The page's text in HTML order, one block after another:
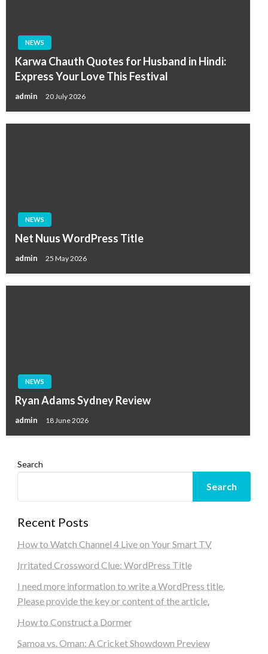
NEWS
Karwa Chauth Quotes for Husband in Hindi:
Express Your Love This Festival
admin 20 July 2026
NEWS
Net Nuus WordPress Title
admin 25 May 2026
NEWS
Ryan Adams Sydney Review
admin 18 June 2026
Search
Search
Recent Posts
How to Watch Channel 4 Live on Your Smart TV
Irritated Crossword Clue: WordPress Title
I need more information to write a WordPress title.
Please provide the key or content of the article.
How to Construct a Dormer
Samoa vs. Oman: A Cricket Showdown Preview